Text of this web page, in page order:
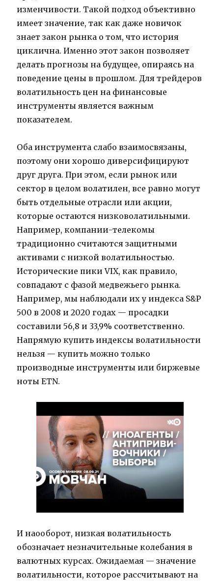
изменчивости. Такой подход объективно
имеет значение, так как даже новичок
знает закон рынка о том, что история
циклична. Именно этот закон позволяет
делать прогнозы на будущее, опираясь на
поведение цены в прошлом. Для трейдеров
волатильность цен на финансовые
инструменты является важным
показателем.
Оба инструмента слабо взаимосвязаны,
поэтому они хорошо диверсифицируют
друг друга. При этом, если рынок или
сектор в целом волатилен, все равно могут
быть отдельные отрасли или акции,
которые остаются низковолатильными.
Например, компании-телекомы
традиционно считаются защитными
активами с низкой волатильностью.
Исторические пики VIX, как правило,
совпадают с фазой медвежьего рынка.
Например, мы наблюдали их у индекса S&P
500 в 2008 и 2020 годах — просадки
составили 56,8 и 33,9% соответственно.
Напрямую купить индексы волатильности
нельзя — купить можно только
производные инструменты или биржевые
ноты ETN.
И наооборот, низкая волатильность
обозначает незначительные колебания в
валютных курсах. Ожидаемая — значение
волатильности, которое рассчитывают на